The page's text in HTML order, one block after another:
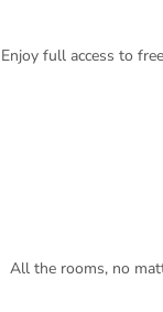
Enjoy full access to
All the rooms, no